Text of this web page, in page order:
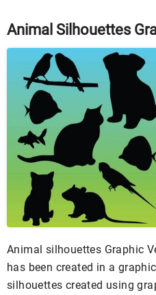
Animal Silhouettes
Animal silhouettes Graphic
has been created in a
silhouettes created using